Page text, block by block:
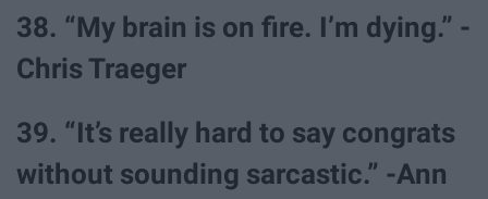
38. “My brain is on fire. I’m dying.” -
Chris Traeger
39. “It’s really hard to say congrats
without sounding sarcastic.” -Ann